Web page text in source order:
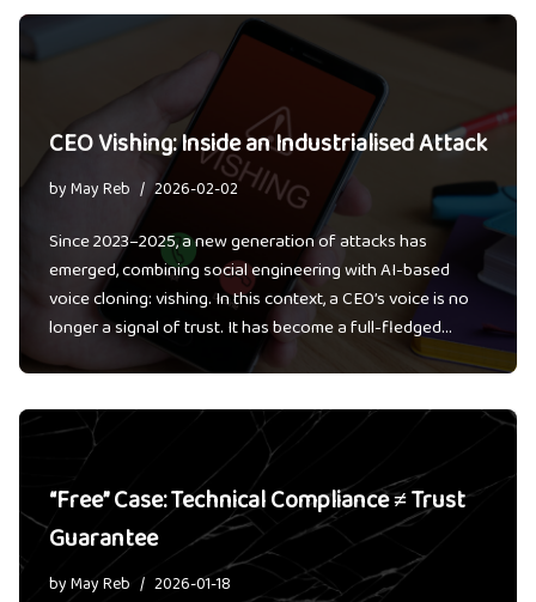
CEO Vishing: Inside an Industrialised Attack
byMay Reb 2026-02-02
Since 2023–2025, a new generation of attacks has
emerged, combining social engineering with AI-based
voice cloning: vishing. In this context, a CEO’s voice is no
longer a signal of trust. It has become a full-fledged…
“Free” Case: Technical Compliance ≠ Trust
Guarantee
byMay Reb 2026-01-18